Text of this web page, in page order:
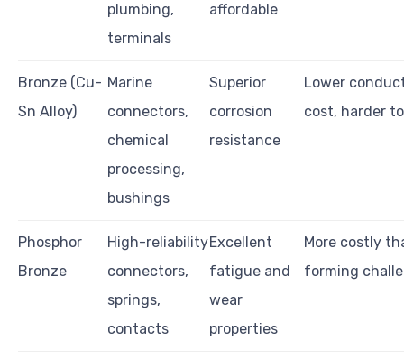
plumbing,
terminals
affordable
Bronze (Cu-
Sn Alloy)
Marine
connectors,
chemical
processing,
bushings
Superior
corrosion
resistance
Lower
cost, harder
Phosphor
Bronze
High-reliability
connectors,
springs,
contacts
Excellent
fatigue and
wear
properties
More costly
forming